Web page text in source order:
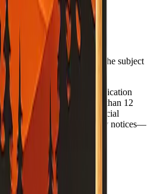
pre-filled)
name and slug in the subject
to adjust or re-verify.
directory (internal verification
verifieddate). Rows older than 12
· Note:
Always use official
evacuations and life-safety notices—